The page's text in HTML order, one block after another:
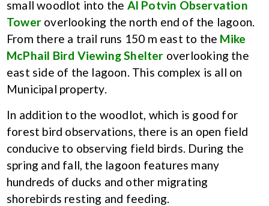
small woodlot into the Al Potvin Observation
Tower overlooking the north end of the lagoon.
From there a trail runs 150 m east to the Mike
McPhail Bird Viewing Shelter overlooking the
east side of the lagoon. This complex is all on
Municipal property.
In addition to the woodlot, which is good for
forest bird observations, there is an open field
conducive to observing field birds. During the
spring and fall, the lagoon features many
hundreds of ducks and other migrating
shorebirds resting and feeding.